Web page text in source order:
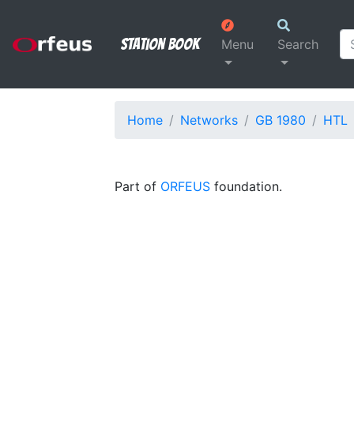
Station Book Menu Search
Home Networks GB 1980 HTL
Part of ORFEUS foundation.